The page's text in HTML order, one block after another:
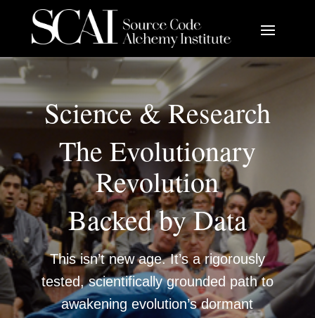
Science & Research
The Evolutionary
Revolution
Backed by Data
This isn’t new age. It’s a rigorously
tested, scientifically grounded path to
awakening evolution’s dormant